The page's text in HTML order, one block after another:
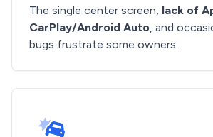
The single center screen, lack of
CarPlay/Android Auto, and
bugs frustrate some owners.